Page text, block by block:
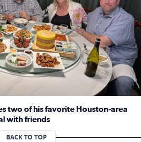
two of his favorite Houston-area
with friends
Shepherd shares two of his
BACK TO TOP